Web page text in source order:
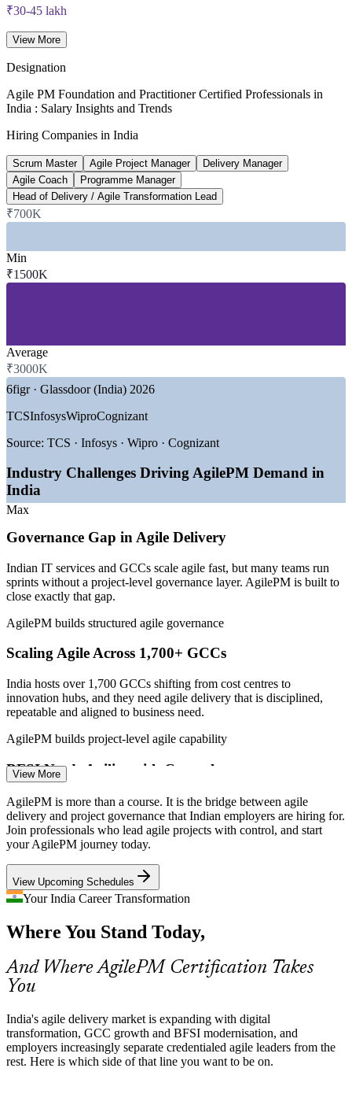
₹30-45 lakh
Senior Agile PM pay (8+ years)
per year, industry data 2026
~35%
Certified PM pay premium
versus non-certified peers
1,700+
GCCs operating in India
nearly half the global total, 2026
SECTORS HIRING
—IT Services and Software Delivery
—Telecom and Product Engineering
—
GROWTH TRENDS
—1,700+ GCCs maturing from cost centres into innovation
—Digital transformation and AI-led delivery scaling across
—BFSI adopting agile within regulated, audit-ready
governance
—Hybrid agile-plus-governance delivery increasingly in
Certified project managers earning a clear pay premium
—Shortage of governance-literate agile leaders in the talent
Sources: 6figr, Glassdoor, PayScale, SalaryExpert (India) 2026; EY,
BusinessWorld and Taggd GCC and BFSI hiring reports 2026.
Scrum Master
Agile Project Manager
Delivery Manager
Agile Coach
View More
Designation
Agile PM Foundation and Practitioner Certified Professionals in
India : Salary Insights and Trends
Hiring Companies in India
Scrum Master Agile Project Manager
Delivery Manager
Agile Coach
Programme Manager
Head of Delivery / Agile Transformation Lead
₹700K
Min
₹1500K
Average
₹3000K
Max
6figr · Glassdoor (India) 2026
TCSInfosysWiproCognizant
Source: TCS · Infosys · Wipro · Cognizant
Industry Challenges Driving AgilePM Demand in
India
Governance Gap in Agile Delivery
Indian IT services and GCCs scale agile fast, but many teams run
sprints without a project-level governance layer. AgilePM is built to
close exactly that gap.
AgilePM builds structured agile governance
Scaling Agile Across 1,700+ GCCs
India hosts over 1,700 GCCs shifting from cost centres to
innovation hubs, and they need agile delivery that is disciplined,
repeatable and aligned to business need.
AgilePM builds project-level agile capability
BFSI Needs Agility with Control
Banks, insurers and BFSI GCCs must move fast yet stay auditable.
AgilePM's governance model lets regulated teams be agile without
losing compliance and control.
AgilePM suits regulated delivery
Digital Transformation Pressure
expect reliable, on-time outcomes. MoSCoW and timeboxing help
leaders protect deadlines under pressure.
AgilePM builds on-time delivery skills
India's talent pool is deep in Scrum practitioners but thin in those
who bridge agile with project governance, making AgilePM holders
rare and sought-after.
View More
AgilePM is more than a course. It is the bridge between agile
delivery and project governance that Indian employers are hiring for.
Join professionals who lead agile projects with control, and start
your AgilePM journey today.
View Upcoming Schedules
Your India Career Transformation
Where You Stand Today,
And Where AgilePM Certification Takes
You
India's agile delivery market is expanding with digital
transformation, GCC growth and BFSI modernisation, and
employers increasingly separate credentialed agile leaders from the
rest. Here is which side of that line you want to be on.